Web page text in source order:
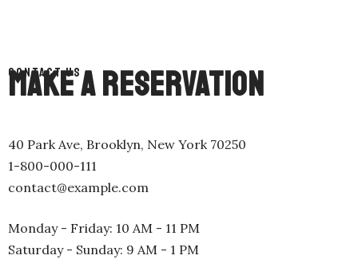
CONTACT US
MAKE A RESERVATION
40 Park Ave, Brooklyn, New York 70250
1-800-000-111
contact@example.com
Monday - Friday: 10 AM - 11 PM
Saturday - Sunday: 9 AM - 1 PM